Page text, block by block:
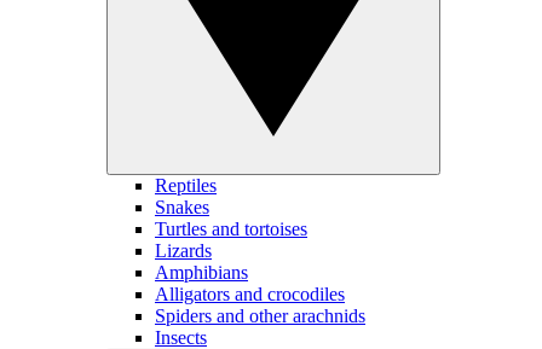
Reptiles
Snakes
Turtles and tortoises
Lizards
Amphibians
Alligators and crocodiles
Spiders and other arachnids
Insects